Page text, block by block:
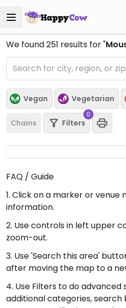
We found251 results for "
Vegan Vegetarian
Chains Filters
0
FAQ / Guide
1. Click on a marker or venue
information.
2. Use controls in left upper
zoom-out.
3. Use 'Search this area'
after moving the map to a
4. Use Filters to do advanced
additional categories, search